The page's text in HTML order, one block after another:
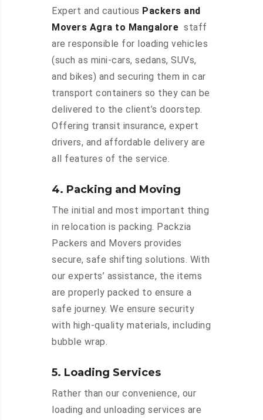
Expert and cautious Packers and
Movers Agra to Mangalore staff
are responsible for loading vehicles
(such as mini-cars, sedans, SUVs,
and bikes) and securing them in car
transport containers so they can be
delivered to the client’s doorstep.
Offering transit insurance, expert
drivers, and affordable delivery are
all features of the service.
4. Packing and Moving
The initial and most important thing
in relocation is packing. Packzia
Packers and Movers provides
secure, safe shifting solutions. With
our experts’ assistance, the items
are properly packed to ensure a
safe journey. We ensure security
with high-quality materials, including
bubble wrap.
5. Loading Services
Rather than our convenience, our
loading and unloading services are